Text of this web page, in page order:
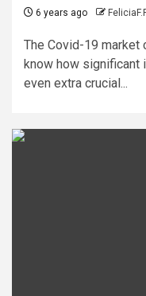
6 years ago
The Covid-19 market
know how significant
even extra crucial...